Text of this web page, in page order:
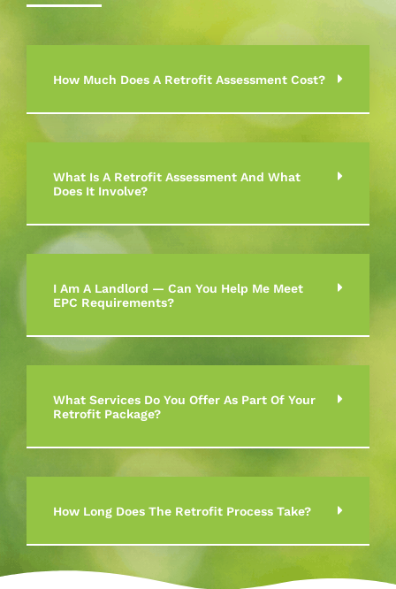
How Much Does A Retrofit Assessment Cost?
What Is A Retrofit Assessment And What
Does It Involve?
I Am A Landlord — Can You Help Me Meet
EPC Requirements?
What Services Do You Offer As Part Of Your
Retrofit Package?
How Long Does The Retrofit Process Take?